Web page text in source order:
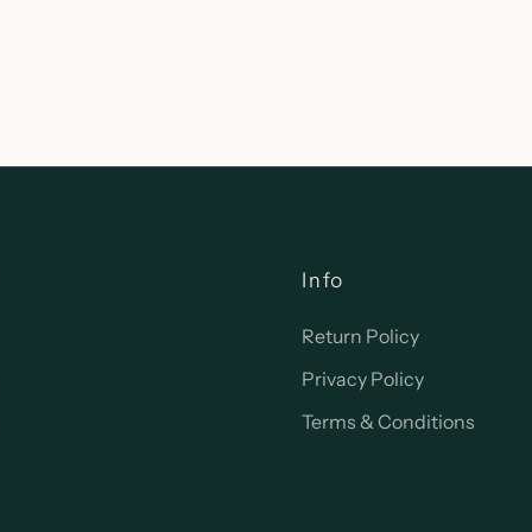
Info
Return Policy
Privacy Policy
Terms & Conditions